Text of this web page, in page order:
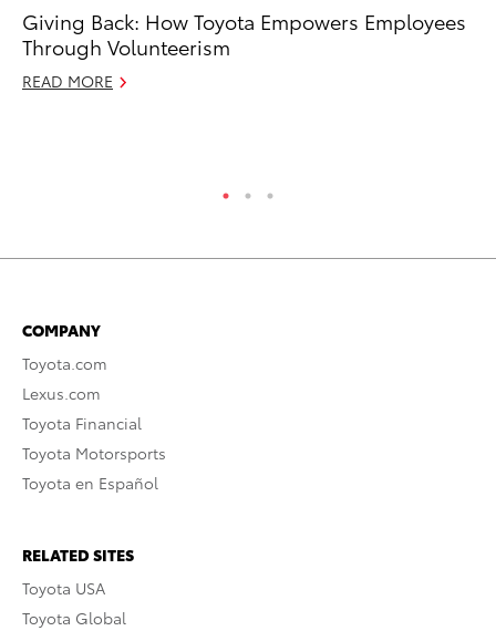
Giving Back: How Toyota Empowers Employees
Through Volunteerism
READ MORE
COMPANY
Toyota.com
Lexus.com
Toyota Financial
Toyota Motorsports
Toyota en Español
RELATED SITES
Toyota USA
Toyota Global